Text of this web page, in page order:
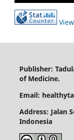
Publisher:
of
Email:
Address: Jalan
Indonesia